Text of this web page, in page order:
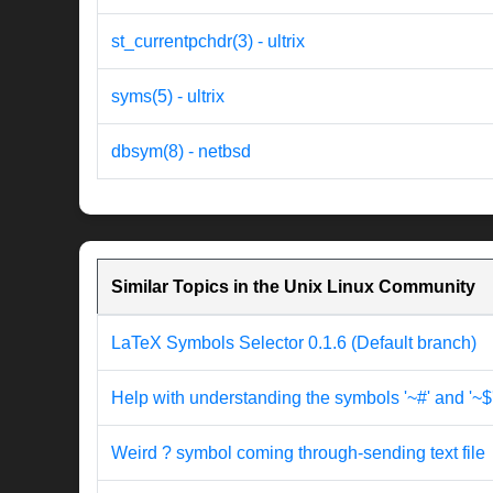
st_currentpchdr(3) - ultrix
syms(5) - ultrix
dbsym(8) - netbsd
Similar Topics in the Unix Linux Community
LaTeX Symbols Selector 0.1.6 (Default branch)
Help with understanding the symbols '~#' and
Weird ? symbol coming through-sending text file